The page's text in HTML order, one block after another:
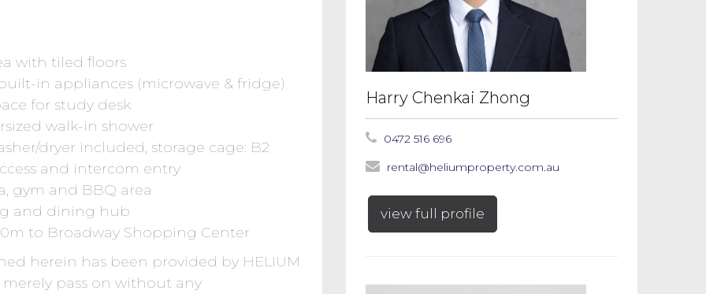
with tiled floors
in appliances (microwave & fridge)
for study desk
walk-in shower
dryer included, storage cage: B2
and intercom entry
gym and BBQ area
and dining hub
to Broadway Shopping Center
herein has been provided by HELIUM
merely pass on without any
Harry Chenkai Zhong
0472 516 696
rental@heliumproperty.com.au
view full profile